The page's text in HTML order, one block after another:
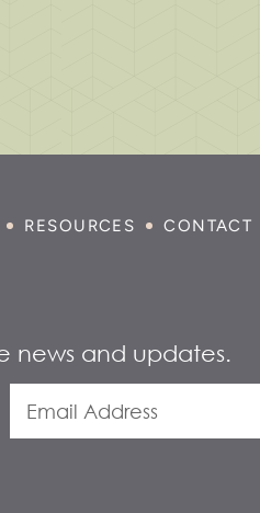
RESOURCES CONTACT
news and updates.